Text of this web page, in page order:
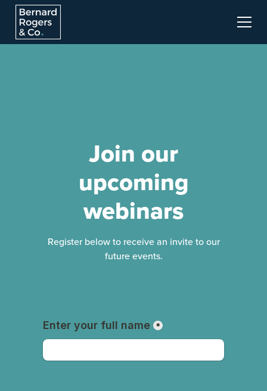
Join our
upcoming
webinars
Register below to receive an invite to our
future events.